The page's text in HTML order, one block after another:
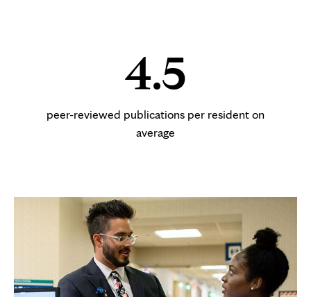
4.5
peer-reviewed publications per resident on
average